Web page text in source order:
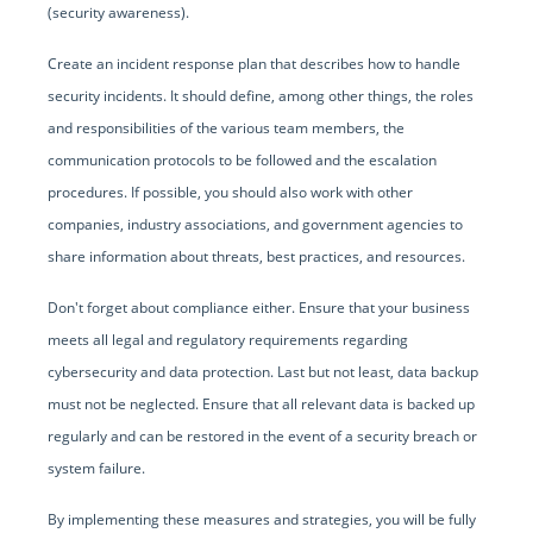
(security awareness).
Create an incident response plan that describes how to handle
security incidents. It should define, among other things, the roles
and responsibilities of the various team members, the
communication protocols to be followed and the escalation
procedures. If possible, you should also work with other
companies, industry associations, and government agencies to
share information about threats, best practices, and resources.
Don't forget about compliance either. Ensure that your business
meets all legal and regulatory requirements regarding
cybersecurity and data protection. Last but not least, data backup
must not be neglected. Ensure that all relevant data is backed up
regularly and can be restored in the event of a security breach or
system failure.
By implementing these measures and strategies, you will be fully